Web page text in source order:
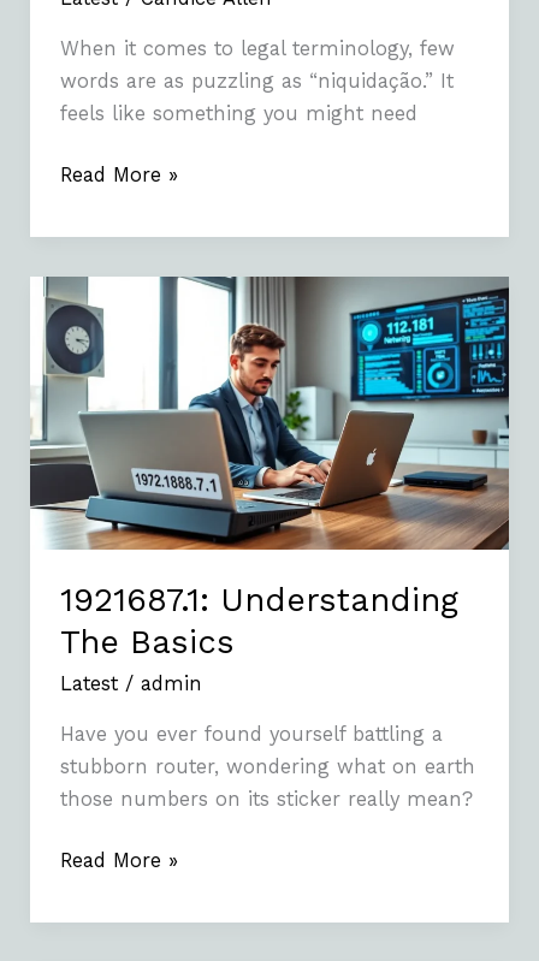
When it comes to legal terminology, few
words are as puzzling as “niquidação.” It
feels like something you might need
Read More »
1921687.1: Understanding
The Basics
Latest/ admin
Have you ever found yourself battling a
stubborn router, wondering what on earth
those numbers on its sticker really mean?
1921687.1:
Understanding
The
Basics
Read More »